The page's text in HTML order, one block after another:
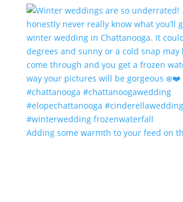
Adding some warmth to your feed on